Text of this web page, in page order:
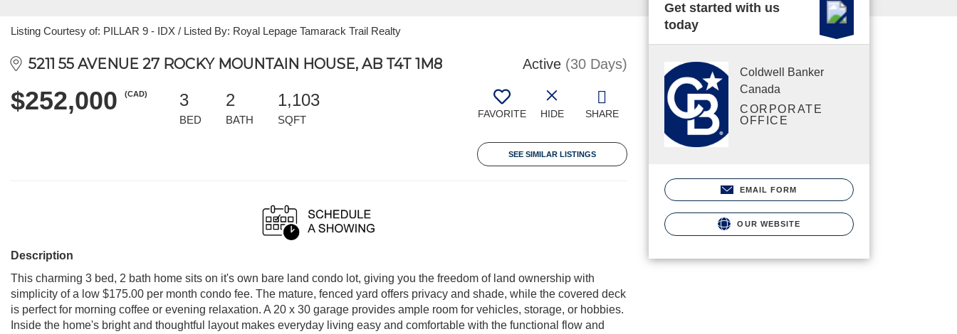
Listing Courtesy of: PILLAR 9 - IDX / Listed By: Royal Lepage Tamarack Trail Realty
5211 55 AVENUE 27 ROCKY MOUNTAIN HOUSE, AB T4T 1M8 Active (30 Days)
$252,000 (CAD) 3
BED
2
BATH
1,103
SQFT FAVORITE HIDE SHARE
SEE SIMILAR LISTINGS
Description
This charming 3 bed, 2 bath home sits on it's own bare land condo lot, giving you the freedom of land ownership with
simplicity of a low $175.00 per month condo fee. The mature, fenced yard offers privacy and shade, while the covered deck
is perfect for morning coffee or evening relaxation. A 20 x 30 garage provides ample room for vehicles, storage, or hobbies.
Inside the home's bright and thoughtful layout makes everyday living easy and comfortable with the functional flow and
Get started with us
today
Coldwell Banker
Canada
CORPORATE
OFFICE
EMAIL FORM
OUR WEBSITE